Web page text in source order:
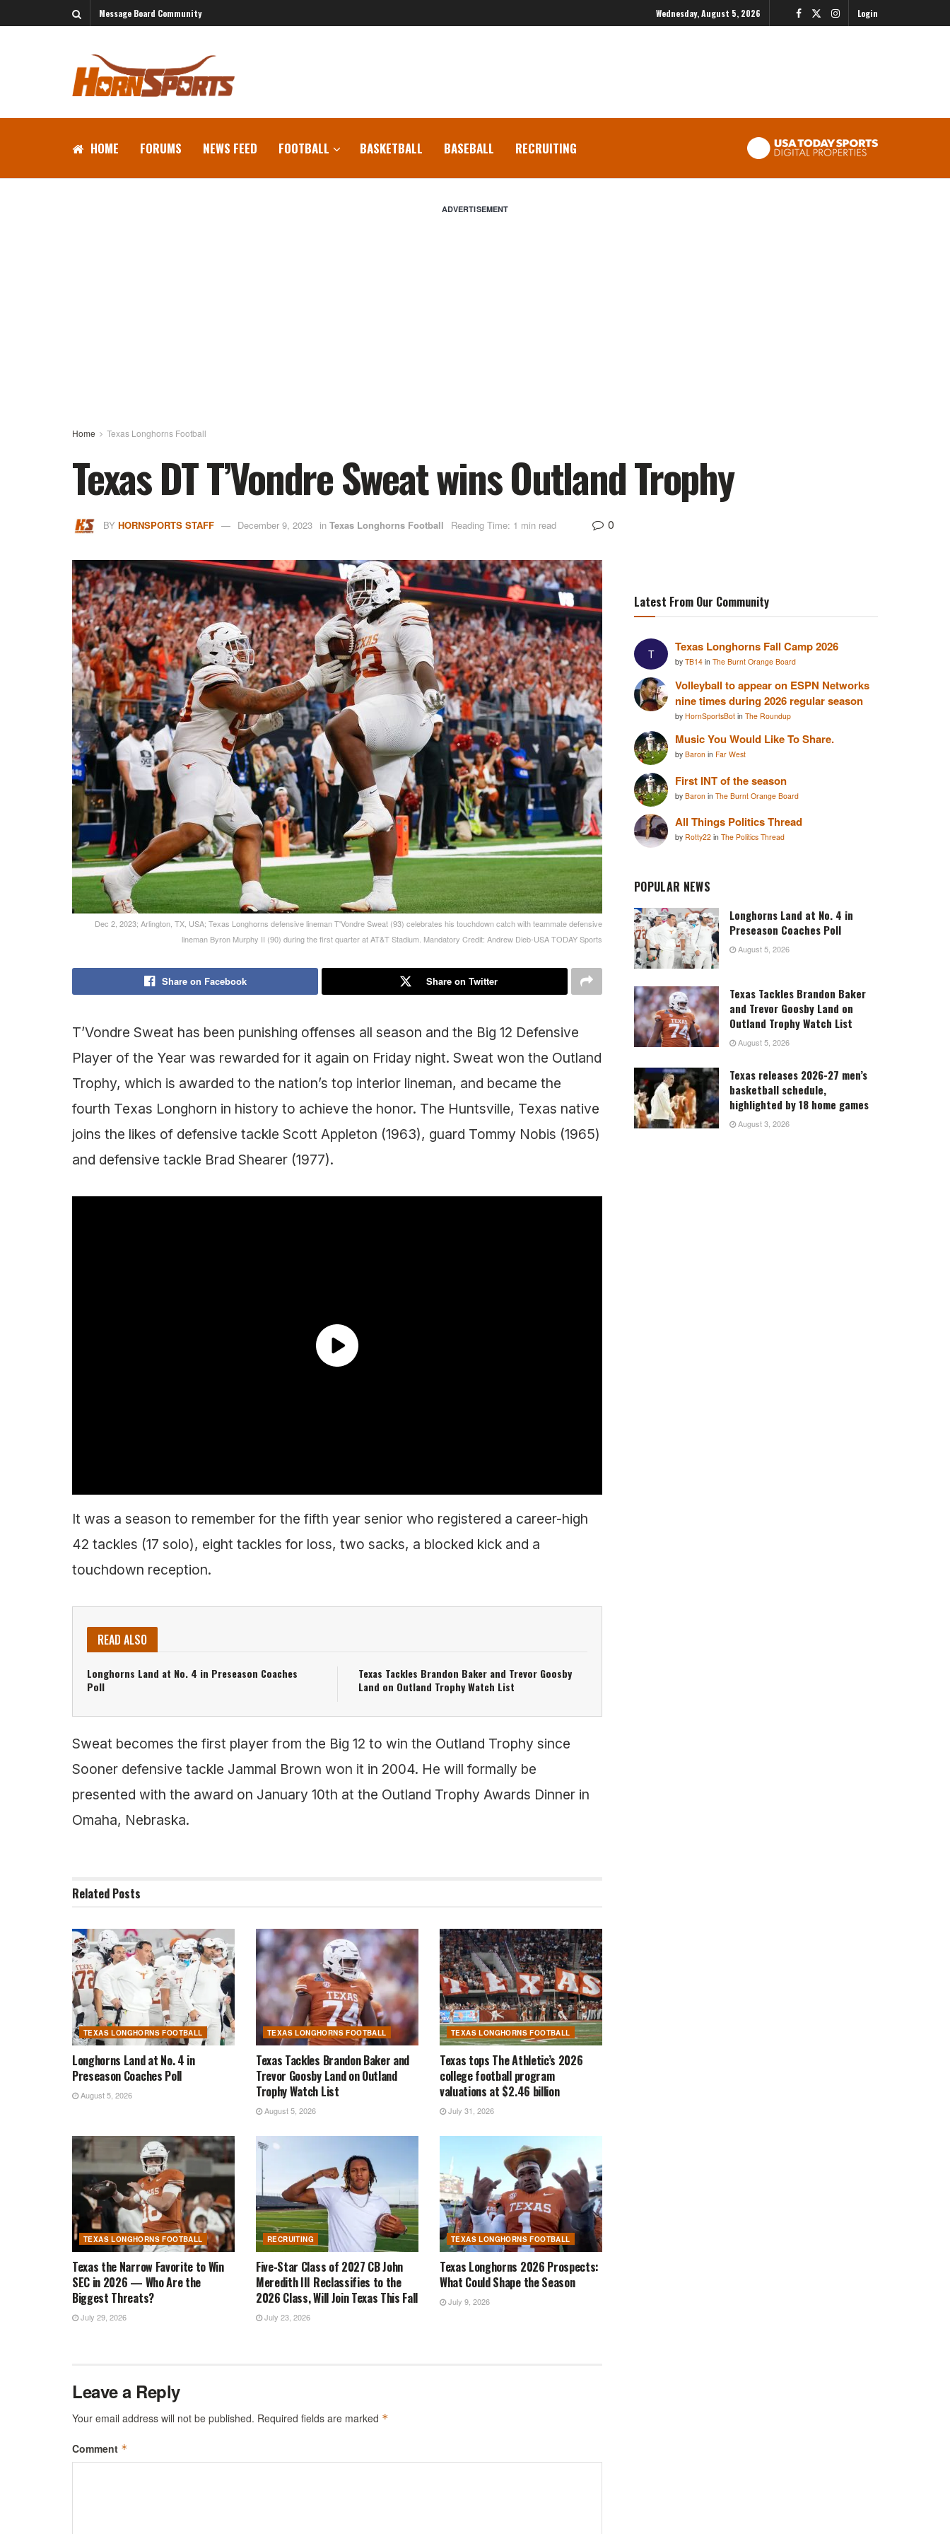
Message Board Community Wednesday, August 5, 2026 Login
HOME FORUMS NEWS FEED FOOTBALL BASKETBALL BASEBALL RECRUITING
ADVERTISEMENT
Home Texas Longhorns Football
Texas DT T’Vondre Sweat wins Outland Trophy
BY HORNSPORTS STAFF December 9, 2023 in Texas Longhorns Football Reading Time: 1 min read 0
Dec 2, 2023; Arlington, TX, USA; Texas Longhorns defensive lineman T'Vondre Sweat (93) celebrates his touchdown catch with teammate defensive
lineman Byron Murphy II (90) during the first quarter at AT&T Stadium. Mandatory Credit: Andrew Dieb-USA TODAY Sports
Share on Facebook Share on Twitter
T’Vondre Sweat has been punishing offenses all season and the Big 12 Defensive
Player of the Year was rewarded for it again on Friday night. Sweat won the Outland
Trophy, which is awarded to the nation’s top interior lineman, and became the
fourth Texas Longhorn in history to achieve the honor. The Huntsville, Texas native
joins the likes of defensive tackle Scott Appleton (1963), guard Tommy Nobis (1965)
and defensive tackle Brad Shearer (1977).
It was a season to remember for the fifth year senior who registered a career-high
42 tackles (17 solo), eight tackles for loss, two sacks, a blocked kick and a
touchdown reception.
READ ALSO
Longhorns Land at No. 4 in Preseason Coaches
Poll
Texas Tackles Brandon Baker and Trevor Goosby
Land on Outland Trophy Watch List
Sweat becomes the first player from the Big 12 to win the Outland Trophy since
Sooner defensive tackle Jammal Brown won it in 2004. He will formally be
presented with the award on January 10th at the Outland Trophy Awards Dinner in
Omaha, Nebraska.
Related Posts
TEXAS LONGHORNS FOOTBALL
Longhorns Land at No. 4 in
Preseason Coaches Poll
August 5, 2026
TEXAS LONGHORNS FOOTBALL
Texas Tackles Brandon Baker and
Trevor Goosby Land on Outland
Trophy Watch List
August 5, 2026
TEXAS LONGHORNS FOOTBALL
Texas tops The Athletic’s 2026
college football program
valuations at $2.46 billion
July 31, 2026
TEXAS LONGHORNS FOOTBALL
Texas the Narrow Favorite to Win
SEC in 2026 — Who Are the
Biggest Threats?
July 29, 2026
RECRUITING
Five-Star Class of 2027 CB John
Meredith III Reclassifies to the
2026 Class, Will Join Texas This Fall
July 23, 2026
TEXAS LONGHORNS FOOTBALL
Texas Longhorns 2026 Prospects:
What Could Shape the Season
July 9, 2026
Leave a Reply
Your email address will not be published. Required fields are marked *
Comment *
Latest From Our Community
T Texas Longhorns Fall Camp 2026
by TB14 in The Burnt Orange Board
Volleyball to appear on ESPN Networks
nine times during 2026 regular season
by HornSportsBot in The Roundup
Music You Would Like To Share.
by Baron in Far West
First INT of the season
by Baron in The Burnt Orange Board
All Things Politics Thread
by Rotty22 in The Politics Thread
POPULAR NEWS
Longhorns Land at No. 4 in
Preseason Coaches Poll
August 5, 2026
Texas Tackles Brandon Baker
and Trevor Goosby Land on
Outland Trophy Watch List
August 5, 2026
Texas releases 2026-27 men’s
basketball schedule,
highlighted by 18 home games
August 3, 2026